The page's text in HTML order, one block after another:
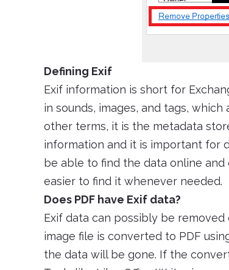
Defining Exif
Exif information is short for
in sounds, images, and tags,
other terms, it is the metadata
information and it is important for
be able to find the data online
easier to find it whenever needed.
Does PDF have Exif data?
Exif data can possibly be
image file is converted to PDF
the data will be gone. If the